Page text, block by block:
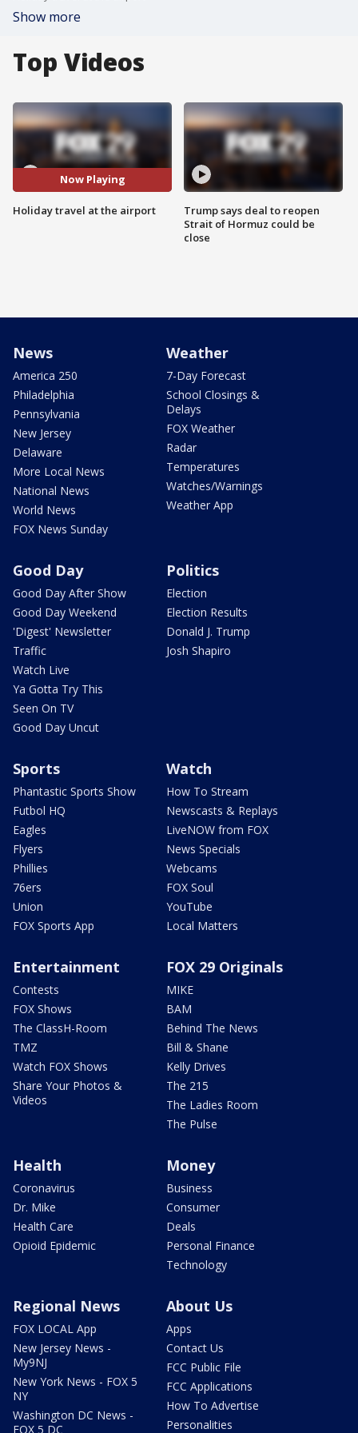
Show more
Top Videos
Now Playing
Holiday travel at the airport
Trump says deal to reopen
Strait of Hormuz could be
close
News
America 250
Philadelphia
Pennsylvania
New Jersey
Delaware
More Local News
National News
World News
FOX News Sunday
Weather
7-Day Forecast
School Closings &
Delays
FOX Weather
Radar
Temperatures
Watches/Warnings
Weather App
Good Day
Good Day After Show
Good Day Weekend
'Digest' Newsletter
Traffic
Watch Live
Ya Gotta Try This
Seen On TV
Good Day Uncut
Politics
Election
Election Results
Donald J. Trump
Josh Shapiro
Sports
Phantastic Sports Show
Futbol HQ
Eagles
Flyers
Phillies
76ers
Union
FOX Sports App
Watch
How To Stream
Newscasts & Replays
LiveNOW from FOX
News Specials
Webcams
FOX Soul
YouTube
Local Matters
Entertainment
Contests
FOX Shows
The ClassH-Room
TMZ
Watch FOX Shows
Share Your Photos &
Videos
FOX 29 Originals
MIKE
BAM
Behind The News
Bill & Shane
Kelly Drives
The 215
The Ladies Room
The Pulse
Health
Coronavirus
Dr. Mike
Health Care
Opioid Epidemic
Money
Business
Consumer
Deals
Personal Finance
Technology
Regional News
FOX LOCAL App
New Jersey News -
My9NJ
New York News - FOX 5
NY
Washington DC News -
FOX 5 DC
About Us
Apps
Contact Us
FCC Public File
FCC Applications
How To Advertise
Personalities